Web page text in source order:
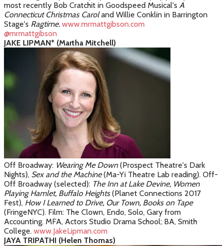
most recently Bob Cratchit in Goodspeed Musical's A
Connecticut Christmas Caroland Willie Conklin in Barrington
Stage's Ragtime. www.mrmattgibson.com
@mrmattgibson
JAKE LIPMAN* (Martha Mitchell)
Off Broadway: Wearing Me Down(Prospect Theatre's Dark
Nights), Sex and the Machine(Ma-Yi Theatre Lab reading). Off-
Off Broadway (selected): The Inn at Lake Devine, Women
Playing Hamlet, Buffalo Heights(Planet Connections 2017
Fest), How I Learned to Drive, Our Town, Books on Tape
(FringeNYC). Film: The Clown, Endo, Solo, Gary from
Accounting. MFA, Actors Studio Drama School; BA, Smith
College. www.JakeLipman.com
JAYA TRIPATHI (Helen Thomas)